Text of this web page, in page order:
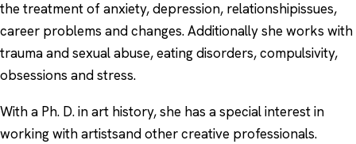
the treatment of anxiety, depression, relationshipissues,
career problems and changes. Additionally she works with
trauma and sexual abuse, eating disorders, compulsivity,
obsessions and stress.
With a Ph. D. in art history, she has a special interest in
working with artistsand other creative professionals.